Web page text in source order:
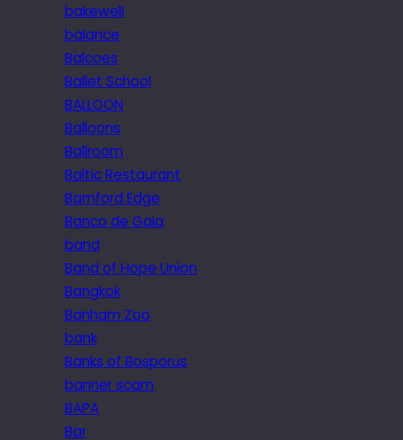
bakewell
balance
Balcoes
Ballet School
BALLOON
Balloons
Ballroom
Baltic Restaurant
Bamford Edge
Banco de Gaia
band
Band of Hope Union
Bangkok
Banham Zoo
bank
Banks of Bosporus
banner scam
BAPA
Bar